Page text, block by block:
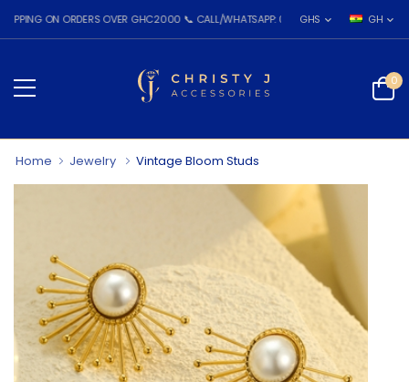
ON ORDERS OVER GHC2000 📞 CALL/WHATSAPP: 055 026 7809GHS GH
0
Home Jewelry Vintage Bloom Studs